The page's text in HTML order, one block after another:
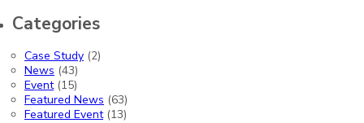
Categories
Case Study (2)
News (43)
Event(15)
Featured News (63)
Featured Event(13)